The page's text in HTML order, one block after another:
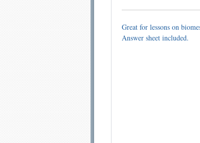
Great for lessons on
Answer sheet included.